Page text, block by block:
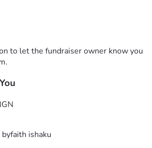
to let the fundraiser owner know you
byfaith ishaku